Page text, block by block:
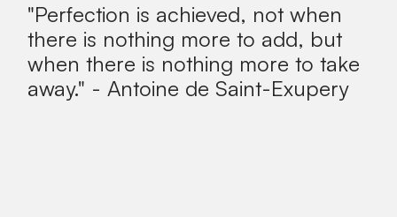
"Perfection is achieved, not when
there is nothing more to add, but
when there is nothing more to take
away." - Antoine de Saint-Exupery